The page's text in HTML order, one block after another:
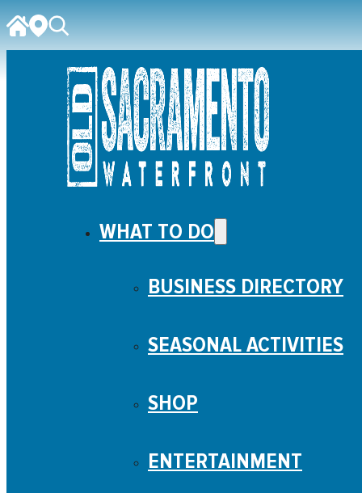
WHAT TO DO
BUSINESS DIRECTORY
SEASONAL ACTIVITIES
SHOP
ENTERTAINMENT